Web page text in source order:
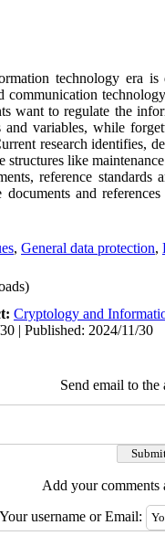
technology era
want to regulate the
variables, while
research identifies,
like
reference
and
, General data protection,
Cryptology and
| Published: 2024/11/30
Send email to the
Add your comments
Your username or Email: